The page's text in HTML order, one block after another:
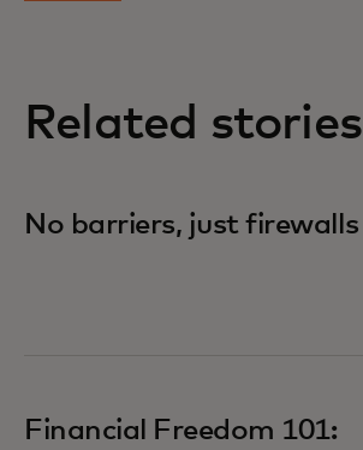
Related stories
No barriers, just firewalls
Financial Freedom 101: